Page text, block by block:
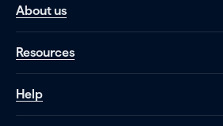
About us
Resources
Help